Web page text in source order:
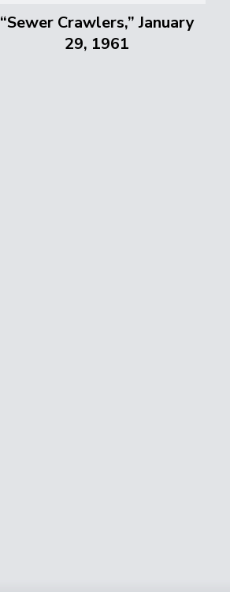
“Sewer Crawlers,” January
29, 1961